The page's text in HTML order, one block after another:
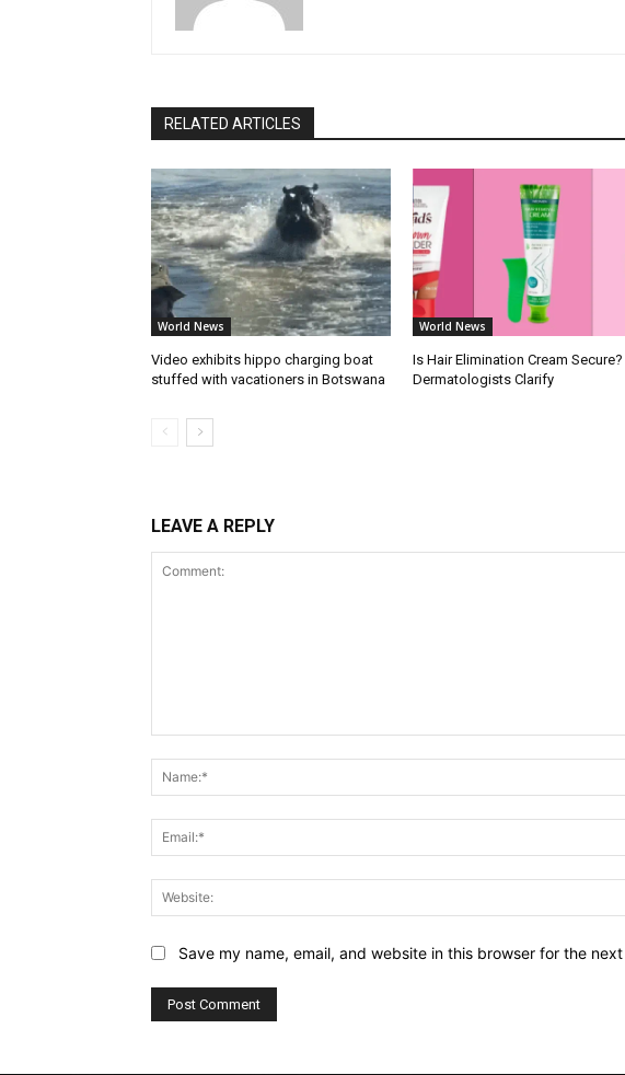
RELATED ARTICLES
World News
Video exhibits hippo charging boat
stuffed with vacationers in Botswana
World News
Is Hair Elimination Cream Secure?
Dermatologists Clarify
LEAVE A REPLY
Save my name, email, and website in this browser for the